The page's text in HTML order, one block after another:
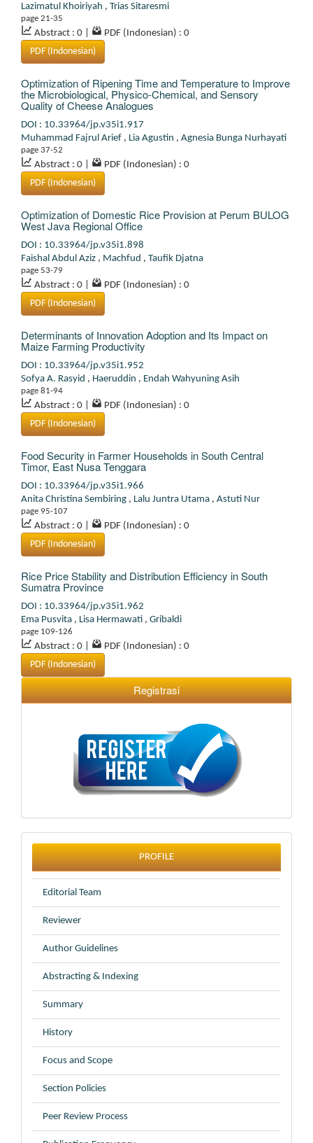
Lazimatul Khoiriyah , Trias Sitaresmi
page 21-35
Abstract : 0
PDF (Indonesian) : 0
PDF (Indonesian)
Optimization of Ripening Time and Temperature to Improve
the Microbiological, Physico-Chemical, and Sensory
Quality of Cheese Analogues
DOI : 10.33964/jp.v35i1.917
Muhammad Fajrul Arief , Lia Agustin , Agnesia Bunga Nurhayati
page 37-52
Abstract : 0
PDF (Indonesian) : 0
PDF (Indonesian)
Optimization of Domestic Rice Provision at Perum BULOG
West Java Regional Office
DOI : 10.33964/jp.v35i1.898
Faishal Abdul Aziz , Machfud , Taufik Djatna
page 53-79
Abstract : 0
PDF (Indonesian) : 0
PDF (Indonesian)
Determinants of Innovation Adoption and Its Impact on
Maize Farming Productivity
DOI : 10.33964/jp.v35i1.952
Sofya A. Rasyid , Haeruddin , Endah Wahyuning Asih
page 81-94
Abstract : 0
PDF (Indonesian) : 0
PDF (Indonesian)
Food Security in Farmer Households in South Central
Timor, East Nusa Tenggara
DOI : 10.33964/jp.v35i1.966
Anita Christina Sembiring , Lalu Juntra Utama , Astuti Nur
page 95-107
Abstract : 0
PDF (Indonesian) : 0
PDF (Indonesian)
Rice Price Stability and Distribution Efficiency in South
Sumatra Province
DOI : 10.33964/jp.v35i1.962
Ema Pusvita , Lisa Hermawati , Gribaldi
page 109-126
Abstract : 0
PDF (Indonesian) : 0
PDF (Indonesian)
Registrasi
profile
PROFILE
Editorial Team
Reviewer
Author Guidelines
Abstracting & Indexing
Summary
History
Focus and Scope
Section Policies
Peer Review Process